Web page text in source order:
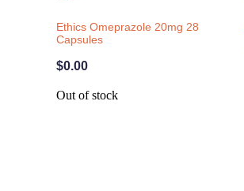
Ethics Omeprazole 20mg 28
Capsules
$0.00
Out of stock